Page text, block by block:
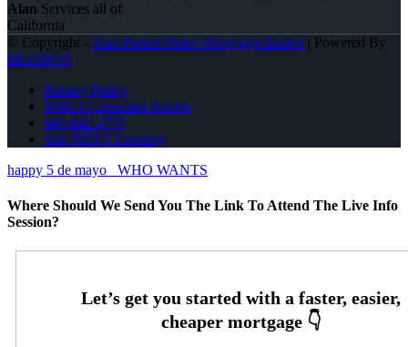
Alan Services all of
California
© Copyright - Alan Parker-Duke -Mortgage Broker| Powered By
MLOBOX
Privacy Policy
NMLS Consumer Access
949-842-4737
Join NEXA Lending
happy 5 de mayo
WHO WANTS
Where Should We Send You The Link To Attend The Live Info
Session?